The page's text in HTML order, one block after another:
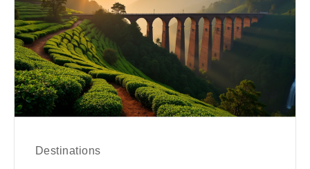
Destinations